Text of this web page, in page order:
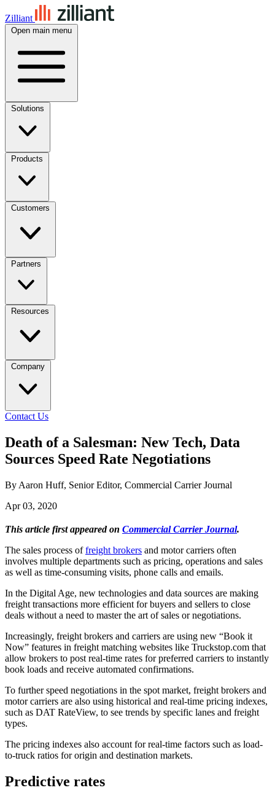
Zilliant
Open main menu
Solutions
Products
Customers
Partners
Resources
Company
Contact Us
Death of a Salesman: New Tech, Data
Sources Speed Rate Negotiations
By Aaron Huff, Senior Editor, Commercial Carrier Journal
Apr 03, 2020
This article first appeared on Commercial Carrier Journal.
The sales process offreight brokers and motor carriers often
involves multiple departments such as pricing, operations and sales
as well as time-consuming visits, phone calls and emails.
In the Digital Age, new technologies and data sources are making
freight transactions more efficient for buyers and sellers to close
deals without a need to master the art of sales or negotiations.
Increasingly, freight brokers and carriers are using new “Book it
Now” features in freight matching websites like Truckstop.com that
allow brokers to post real-time rates for preferred carriers to instantly
book loads and receive automated confirmations.
To further speed negotiations in the spot market, freight brokers and
motor carriers are also using historical and real-time pricing indexes,
such as DAT RateView, to see trends by specific lanes and freight
types.
The pricing indexes also account for real-time factors such as load-
to-truck ratios for origin and destination markets.
Predictive rates